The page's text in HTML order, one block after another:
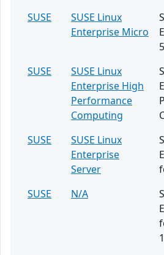
SUSE
SUSE Linux
Enterprise Micro
SUSE
SUSE Linux
Enterprise High
Performance
Computing
SUSE
SUSE Linux
Enterprise
Server
SUSE
N/A